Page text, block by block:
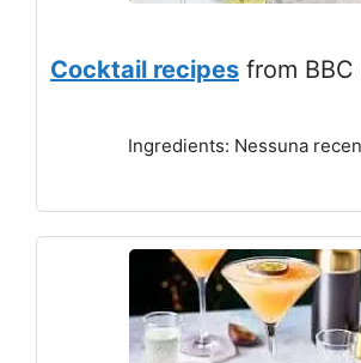
Cocktail recipes from BBC
Ingredients: Nessuna